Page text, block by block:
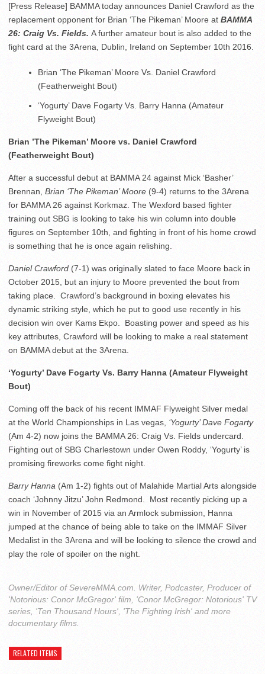
[Press Release] BAMMA today announces Daniel Crawford as the
replacement opponent for Brian ‘The Pikeman’ Moore at BAMMA
26: Craig Vs. Fields. A further amateur bout is also added to the
fight card at the 3Arena, Dublin, Ireland on September 10th 2016.
Brian ‘The Pikeman’ Moore Vs. Daniel Crawford
(Featherweight Bout)
‘Yogurty’ Dave Fogarty Vs. Barry Hanna (Amateur
Flyweight Bout)
Brian ’The Pikeman’ Moore vs. Daniel Crawford
(Featherweight Bout)
After a successful debut at BAMMA 24 against Mick ‘Basher’
Brennan, Brian ‘The Pikeman’ Moore (9-4) returns to the 3Arena
for BAMMA 26 against Korkmaz. The Wexford based fighter
training out SBG is looking to take his win column into double
figures on September 10th, and fighting in front of his home crowd
is something that he is once again relishing.
Daniel Crawford (7-1) was originally slated to face Moore back in
October 2015, but an injury to Moore prevented the bout from
taking place. Crawford’s background in boxing elevates his
dynamic striking style, which he put to good use recently in his
decision win over Kams Ekpo. Boasting power and speed as his
key attributes, Crawford will be looking to make a real statement
on BAMMA debut at the 3Arena.
‘Yogurty’ Dave Fogarty Vs. Barry Hanna (Amateur Flyweight
Bout)
Coming off the back of his recent IMMAF Flyweight Silver medal
at the World Championships in Las vegas, ‘Yogurty’ Dave Fogarty
(Am 4-2) now joins the BAMMA 26: Craig Vs. Fields undercard.
Fighting out of SBG Charlestown under Owen Roddy, ‘Yogurty’ is
promising fireworks come fight night.
Barry Hanna (Am 1-2) fights out of Malahide Martial Arts alongside
coach ‘Johnny Jitzu’ John Redmond. Most recently picking up a
win in November of 2015 via an Armlock submission, Hanna
jumped at the chance of being able to take on the IMMAF Silver
Medalist in the 3Arena and will be looking to silence the crowd and
play the role of spoiler on the night.
Owner/Editor of SevereMMA.com. Writer, Podcaster, Producer of
'Notorious: Conor McGregor' film, 'Conor McGregor: Notorious' TV
series, 'Ten Thousand Hours', 'The Fighting Irish' and more
documentary films.
RELATED ITEMS